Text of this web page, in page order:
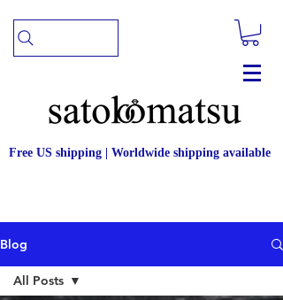
Free US shipping | Worldwide shipping available
Blog
All Posts